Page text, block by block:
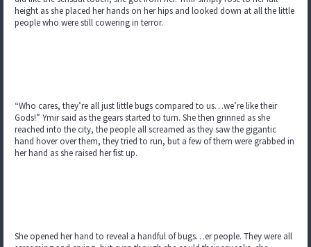
height as she placed her hands on her hips and looked down at all the little
people who were still cowering in terror.
“Who cares, they’re all just little bugs compared to us…we’re like their
Gods!” Ymir said as the gears started to turn. She then grinned as she
reached into the city, the people all screamed as they saw the gigantic
hand hover over them, they tried to run, but a few of them were grabbed in
her hand as she raised her fist up.
She opened her hand to reveal a handful of bugs…er people. They were all